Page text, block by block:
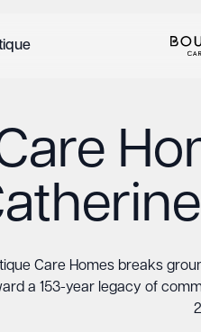
Care Homes breaks
a 153-year legacy of